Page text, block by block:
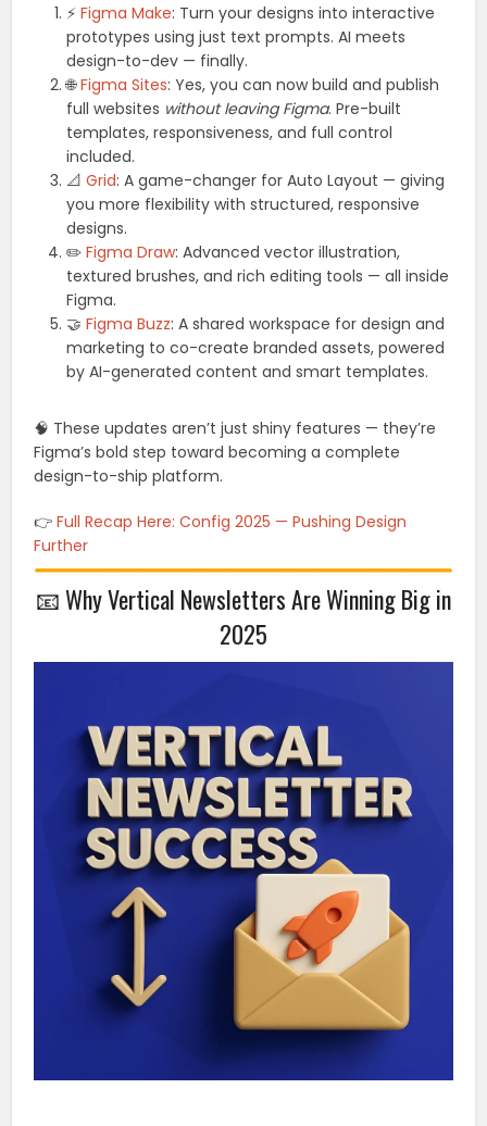
⚡Figma Make: Turn your designs into interactive
prototypes using just text prompts. AI meets
design-to-dev — finally.
🌐Figma Sites: Yes, you can now build and publish
full websites without leaving Figma. Pre-built
templates, responsiveness, and full control
included.
📐Grid: A game-changer for Auto Layout — giving
you more flexibility with structured, responsive
designs.
✏️Figma Draw: Advanced vector illustration,
textured brushes, and rich editing tools — all inside
Figma.
🤝Figma Buzz: A shared workspace for design and
marketing to co-create branded assets, powered
by AI-generated content and smart templates.
🧠 These updates aren’t just shiny features — they’re
Figma’s bold step toward becoming a complete
design-to-ship platform.
👉️Full Recap Here: Config 2025 — Pushing Design
Further
📧 Why Vertical Newsletters Are Winning Big in
2025